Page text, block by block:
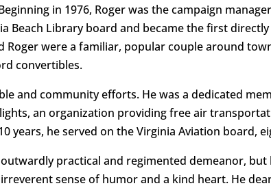
in 1976, Roger was the campaign
Beach Library board and became the first
Roger were a familiar, popular couple around
convertibles.
and community efforts. He was a dedicated
an organization providing free air
years, he served on the Virginia Aviation board,
practical and regimented demeanor,
sense of humor and a kind heart. He